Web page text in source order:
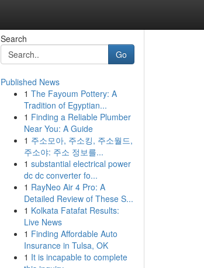
Search
Go
Published News
1 The Fayoum Pottery: A
Tradition of Egyptian...
1 Finding a Reliable Plumber
Near You: A Guide
1 주소모아, 주소킹, 주소월드,
주소야: 주소 정보를...
1 substantial electrical power
dc dc converter fo...
1 RayNeo Air 4 Pro: A
Detailed Review of These S...
1 Kolkata Fatafat Results:
Live News
1 Finding Affordable Auto
Insurance in Tulsa, OK
1 It is incapable to complete